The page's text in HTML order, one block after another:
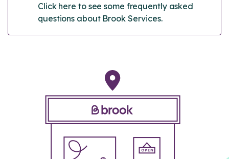
Click here to see some frequently asked
questions about Brook Services.